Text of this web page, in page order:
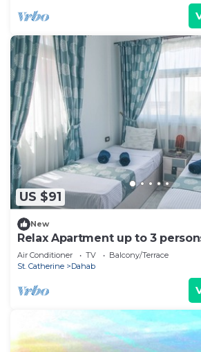
US $91
New
Relax Apartment up to 3
away from home
Air Conditioner TV
Balcony/Terrace
St. Catherine
Dahab